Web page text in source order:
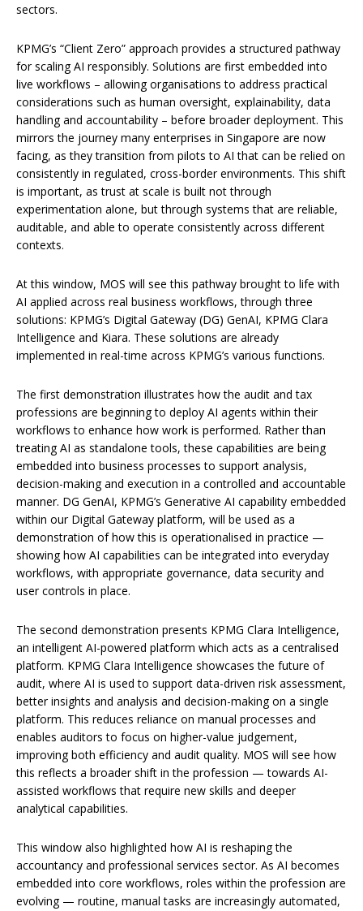
sectors.
KPMG’s “Client Zero” approach provides a structured pathway
for scaling AI responsibly. Solutions are first embedded into
live workflows – allowing organisations to address practical
considerations such as human oversight, explainability, data
handling and accountability – before broader deployment. This
mirrors the journey many enterprises in Singapore are now
facing, as they transition from pilots to AI that can be relied on
consistently in regulated, cross-border environments. This shift
is important, as trust at scale is built not through
experimentation alone, but through systems that are reliable,
auditable, and able to operate consistently across different
contexts.
At this window, MOS will see this pathway brought to life with
AI applied across real business workflows, through three
solutions: KPMG’s Digital Gateway (DG) GenAI, KPMG Clara
Intelligence and Kiara. These solutions are already
implemented in real-time across KPMG’s various functions.
The first demonstration illustrates how the audit and tax
professions are beginning to deploy AI agents within their
workflows to enhance how work is performed. Rather than
treating AI as standalone tools, these capabilities are being
embedded into business processes to support analysis,
decision-making and execution in a controlled and accountable
manner. DG GenAI, KPMG’s Generative AI capability embedded
within our Digital Gateway platform, will be used as a
demonstration of how this is operationalised in practice —
showing how AI capabilities can be integrated into everyday
workflows, with appropriate governance, data security and
user controls in place.
The second demonstration presents KPMG Clara Intelligence,
an intelligent AI-powered platform which acts as a centralised
platform. KPMG Clara Intelligence showcases the future of
audit, where AI is used to support data-driven risk assessment,
better insights and analysis and decision-making on a single
platform. This reduces reliance on manual processes and
enables auditors to focus on higher-value judgement,
improving both efficiency and audit quality. MOS will see how
this reflects a broader shift in the profession — towards AI-
assisted workflows that require new skills and deeper
analytical capabilities.
This window also highlighted how AI is reshaping the
accountancy and professional services sector. As AI becomes
embedded into core workflows, roles within the profession are
evolving — routine, manual tasks are increasingly automated,